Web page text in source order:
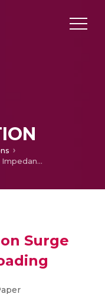
Impact Analysis on Surge Impedance Loading
Surge